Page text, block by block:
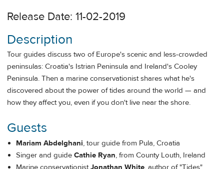
Release Date: 11-02-2019
Description
Tour guides discuss two of Europe's scenic and less-crowded
peninsulas: Croatia's Istrian Peninsula and Ireland's Cooley
Peninsula. Then a marine conservationist shares what he's
discovered about the power of tides around the world — and
how they affect you, even if you don't live near the shore.
Guests
Mariam Abdelghani, tour guide from Pula, Croatia
Singer and guide Cathie Ryan, from County Louth, Ireland